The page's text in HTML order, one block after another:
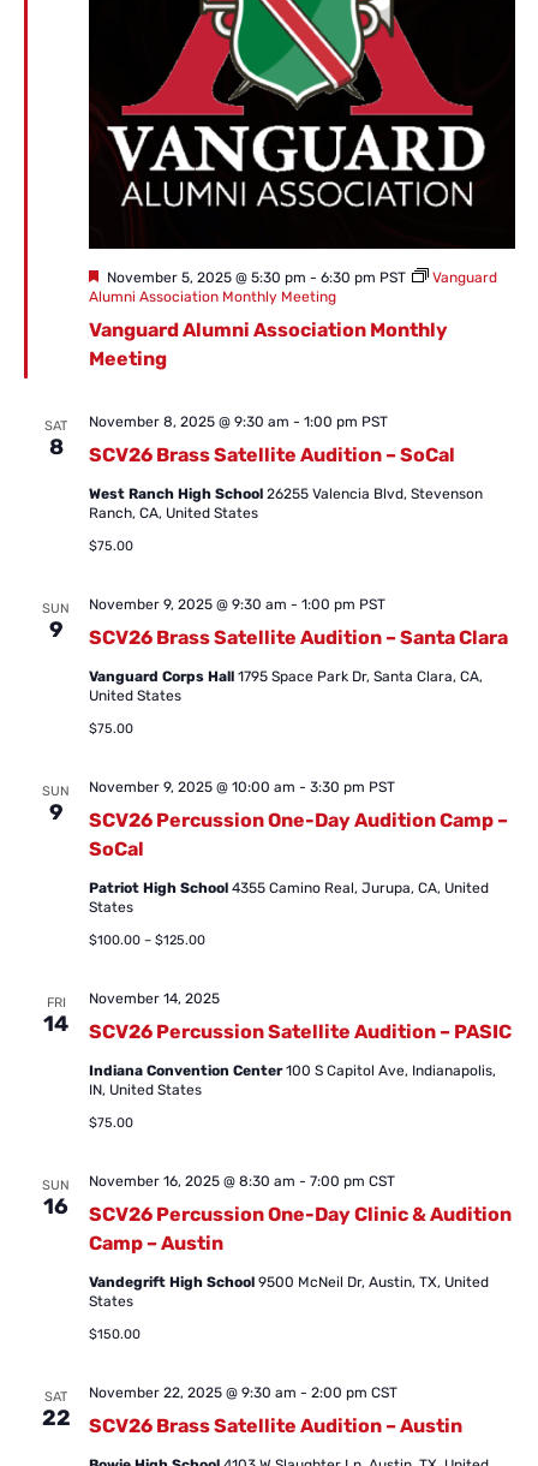
Vanguard Alumni Association Monthly
Meeting
Featured
November 5, 2025 @ 5:30 pm - 6:30 pm PST
Vanguard
Alumni Association Monthly Meeting
SAT
8 SCV26 Brass Satellite Audition – SoCal
November 8, 2025 @ 9:30 am - 1:00 pm PST
West Ranch High School 26255 Valencia Blvd, Stevenson
Ranch, CA, United States
$75.00
SUN
9 SCV26 Brass Satellite Audition – Santa Clara
November 9, 2025 @ 9:30 am - 1:00 pm PST
Vanguard Corps Hall 1795 Space Park Dr, Santa Clara, CA,
United States
$75.00
SUN
9
SCV26 Percussion One-Day Audition Camp –
SoCal
November 9, 2025 @ 10:00 am - 3:30 pm PST
Patriot High School 4355 Camino Real, Jurupa, CA, United
States
$100.00 – $125.00
FRI
14 SCV26 Percussion Satellite Audition – PASIC
November 14, 2025
Indiana Convention Center100 S Capitol Ave, Indianapolis,
IN, United States
$75.00
SUN
16
SCV26 Percussion One-Day Clinic & Audition
Camp – Austin
November 16, 2025 @ 8:30 am - 7:00 pm CST
Vandegrift High School 9500 McNeil Dr, Austin, TX, United
States
$150.00
SAT
22 SCV26 Brass Satellite Audition – Austin
November 22, 2025 @ 9:30 am - 2:00 pm CST